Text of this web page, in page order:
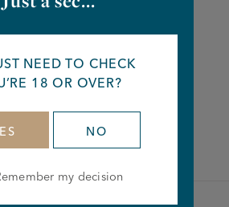
TwitterLinkedin
NEED TO CHECK
18 OR OVER?
NO
my decision